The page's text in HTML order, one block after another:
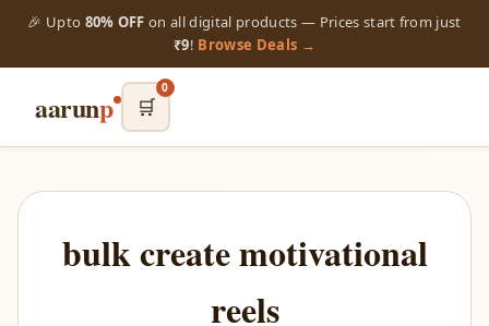
🎉 Upto 80% OFF on all digital products — Prices start from just
₹9! Browse Deals →
aarunp 🛒
0
bulk create motivational
reels